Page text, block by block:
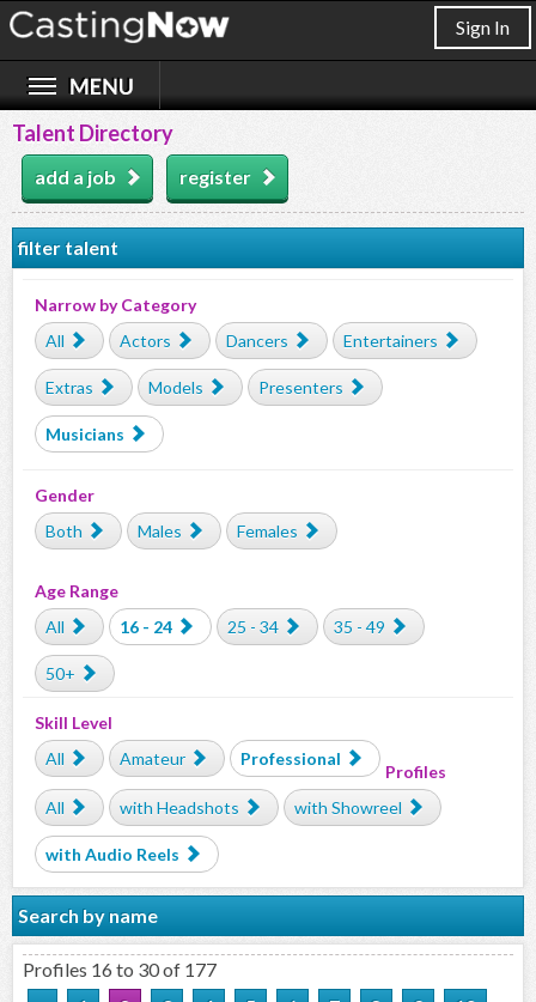
Sign In
Talent Directory
add a job register
filter talent
Narrow by Category
All
Actors Dancers Entertainers
Extras Models Presenters
Musicians
Gender
Both
Males Females
Age Range
All
16 - 24 25 - 34 35 - 49
50+
Skill Level
All
Amateur Professional
Profiles
All
with Headshots with Showreel
with Audio Reels
Search by name
Profiles 16 to 30 of 177